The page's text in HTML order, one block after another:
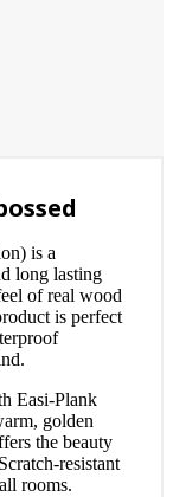
is a
long lasting
of real wood
is perfect
Easi-Plank
golden
the beauty
resistant
rooms.